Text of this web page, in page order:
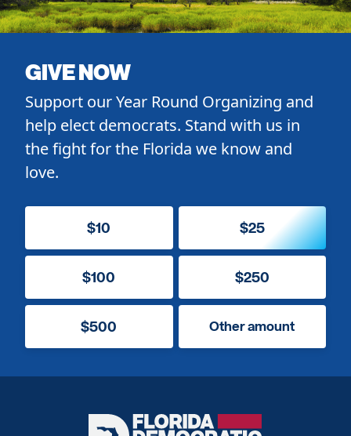
GIVE NOW
Support our Year Round Organizing and
help elect democrats. Stand with us in
the fight for the Florida we know and
love.
$10 $25
$100 $250
$500 Other amount
Florida